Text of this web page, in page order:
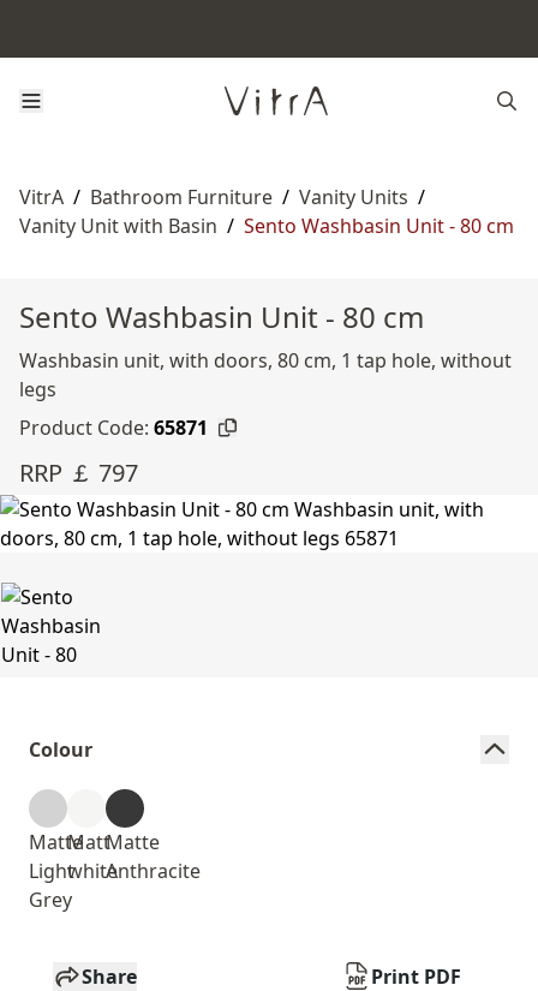
VitrA / Bathroom Furniture / Vanity Units /
Vanity Unit with Basin / Sento Washbasin Unit - 80 cm
Sento Washbasin Unit - 80 cm
Washbasin unit, with doors, 80 cm, 1 tap hole, without
legs
Product Code: 65871
RRP ￡ 797
Colour
Matte
Light
Grey
Matt
white
Matte
Anthracite
Share Print PDF